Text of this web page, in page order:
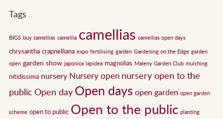
Tags
BIGS buy camellias camellia camellias camellias open days
chrysantha crapnelliana expo fertilising garden Gardening on the Edge garden
open garden show japonica lapidea magnolias Maleny Garden Club mulching
nitidissima nursery Nursery open nursery open to the
public Open day Open days open garden open garden
scheme open to public Open to the public planting